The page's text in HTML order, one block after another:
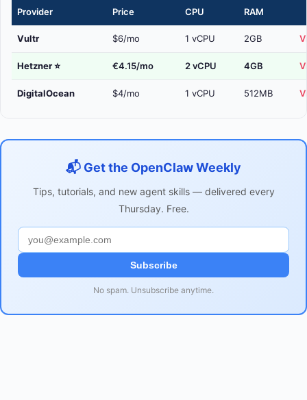
Provider Price CPU RAM
Vultr $6/mo 1 vCPU 2GB
Hetzner⭐ €4.15/mo 2 vCPU 4GB
DigitalOcean $4/mo 1 vCPU 512MB
📬 Get the OpenClaw Weekly
Tips, tutorials, and new agent skills — delivered every
Thursday. Free.
Subscribe
No spam. Unsubscribe anytime.